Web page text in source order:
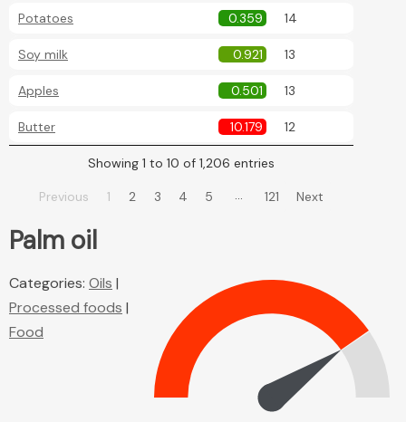
Potatoes 0.359 14
Soy milk 0.921 13
Apples 0.501 13
Butter 10.179 12
Showing 1 to 10 of 1,206 entries
Previous 1 2 3 4 5 … 121 Next
Palm oil
Categories: Oils |
Processed foods |
Food